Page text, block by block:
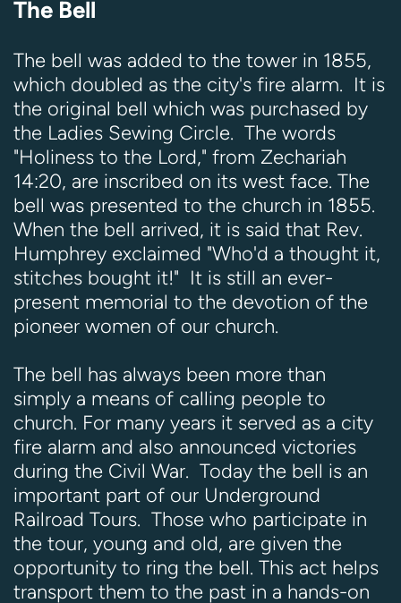
The Bell
The bell was added to the tower in 1855,
which doubled as the city's fire alarm. It is
the original bell which was purchased by
the Ladies Sewing Circle. The words
"Holiness to the Lord," from Zechariah
14:20, are inscribed on its west face. The
bell was presented to the church in 1855.
When the bell arrived, it is said that Rev.
Humphrey exclaimed "Who'd a thought it,
stitches bought it!" It is still an ever-
present memorial to the devotion of the
pioneer women of our church.
The bell has always been more than
simply a means of calling people to
church. For many years it served as a city
fire alarm and also announced victories
during the Civil War. Today the bell is an
important part of our Underground
Railroad Tours. Those who participate in
the tour, young and old, are given the
opportunity to ring the bell. This act helps
transport them to the past in a hands-on